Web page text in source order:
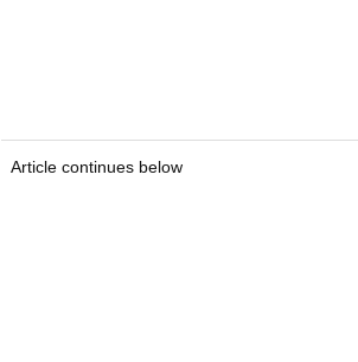
Article continues below